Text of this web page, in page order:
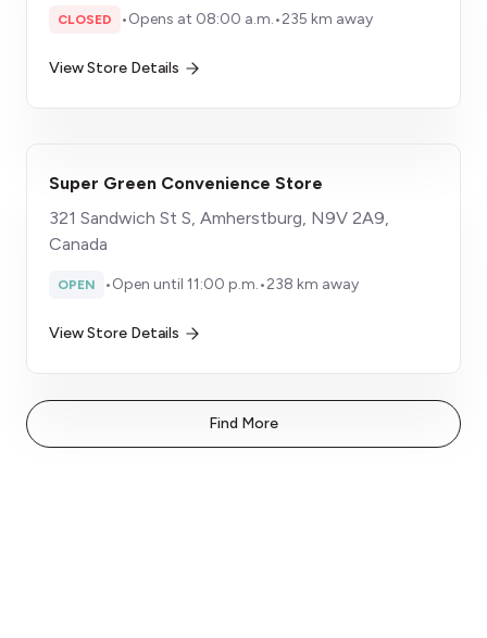
CLOSED •Opens at 08:00 a.m.•235 km away
View Store Details
Super Green Convenience Store
321 Sandwich St S, Amherstburg, N9V 2A9,
Canada
OPEN •Open until 11:00 p.m.•238 km away
View Store Details
Find More